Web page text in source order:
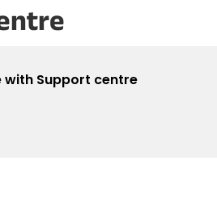
with Support centre